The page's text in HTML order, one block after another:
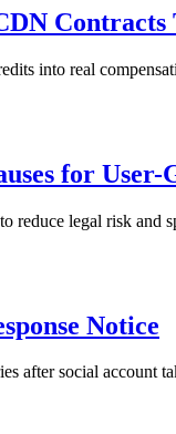
Contracts
into real
for User-
reduce legal risk and
Notice
after social account